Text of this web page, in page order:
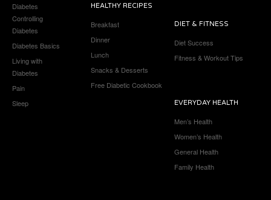
Diabetes
Controlling
Diabetes
Diabetes Basics
Living with
Diabetes
Pain
Sleep
HEALTHY RECIPES
Breakfast
Dinner
Lunch
Snacks & Desserts
Free Diabetic Cookbook
DIET & FITNESS
Diet Success
Fitness & Workout Tips
EVERYDAY HEALTH
Men’s Health
Women’s Health
General Health
Family Health